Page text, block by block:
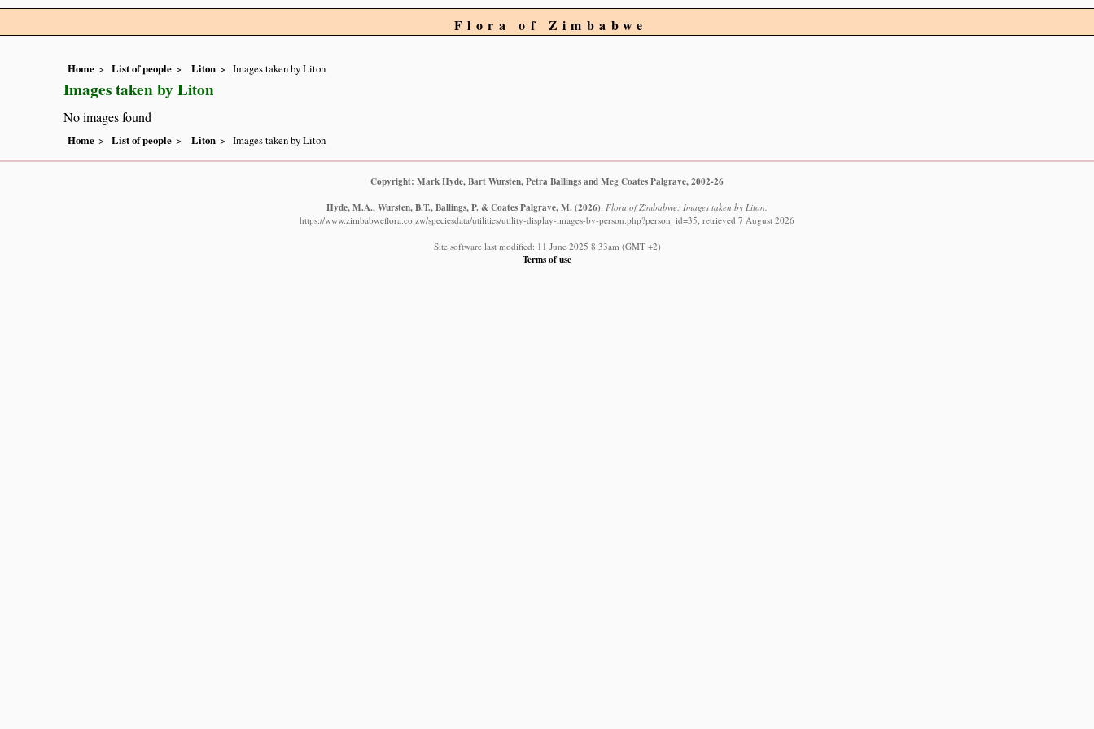
Flora of Zimbabwe
Home List of people Liton Images taken by Liton
Images taken by Liton
No images found
Home List of people Liton Images taken by Liton
Copyright: Mark Hyde, Bart Wursten, Petra Ballings and Meg Coates Palgrave, 2002-26
Hyde, M.A., Wursten, B.T., Ballings, P. & Coates Palgrave, M.(2026) Flora of Zimbabwe: Images taken by Liton.
https://www.zimbabweflora.co.zw/speciesdata/utilities/utility-display-images-by-person.php?person_id=35, retrieved 7 August 2026
Site software last modified: 11 June 2025 8:33am (GMT +2)
Terms of use